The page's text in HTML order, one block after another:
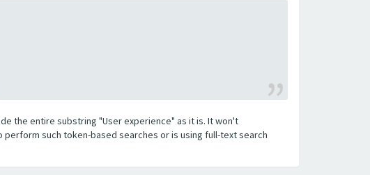
the entire substring "User experience" as it is. It won't
such token-based searches or is using full-text search